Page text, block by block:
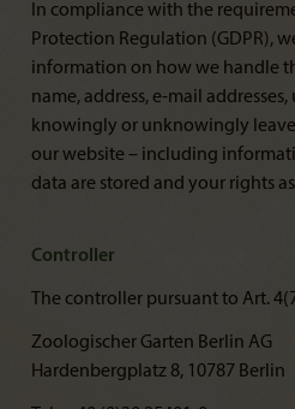
In compliance with the
Protection Regulation (GDPR),
information on how we handle
name, address, e-mail
knowingly or unknowingly
our website – including
data are stored and your rights
Controller
The controller pursuant to Art.
Zoologischer Garten Berlin AG
Hardenbergplatz 8, 10787 Berlin